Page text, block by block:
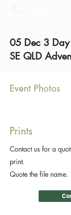
05 Dec 3 Day
SE QLD
Event Photos
Prints
Contact us for a
print.
Quote the file name.